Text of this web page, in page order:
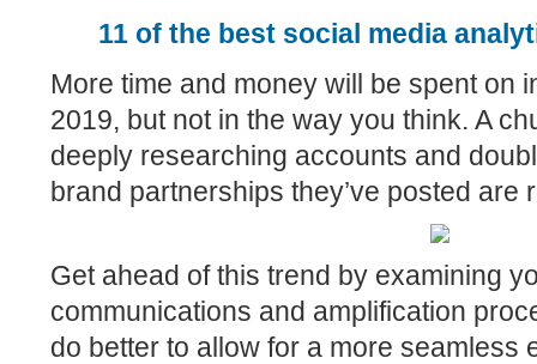
11 of the best social media
More time and money will be spent on
2019, but not in the way you think. A
deeply researching accounts and
brand partnerships they’ve posted are
Get ahead of this trend by examining
communications and amplification
do better to allow for a more seamless